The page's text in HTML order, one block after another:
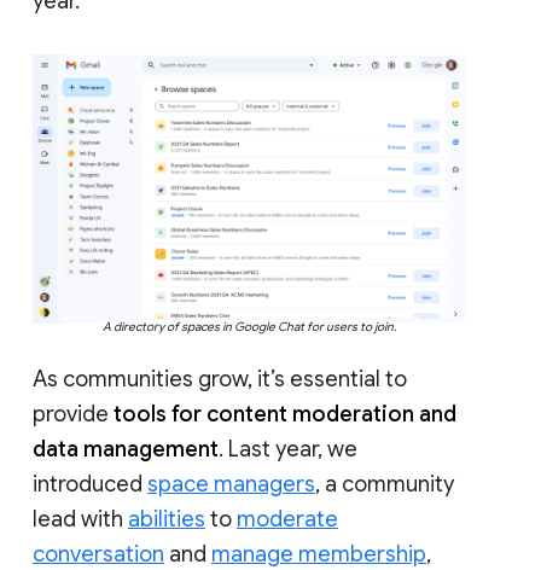
A directory of spaces in Google Chat for users to join.
As communities grow, it’s essential to
provide tools for content moderation and
data management. Last year, we
introduced space managers, a community
lead with abilities to moderate
conversation and manage membership,